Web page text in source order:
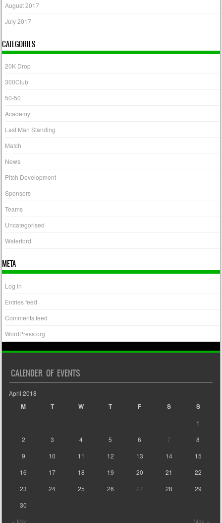
August 2017
July 2017
CATEGORIES
20K Drop
300Club
50-50
Academy
Last Man Standing
Match
News
Pitch Development
Sponsors
Teams
Uncategorised
Waterford
META
Log in
Entries feed
Comments feed
WordPress.org
CALENDER OF EVENTS
April 2018
M T W T F S S
« Mar May »
1
2
3 4 5 6 7
8
9
10 11 12 13 14
15
16
17 18 19 20 21
22
23
24 25 26 27 28
29
30